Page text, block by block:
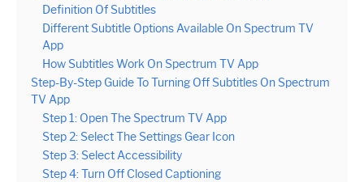
Definition Of Subtitles
Different Subtitle Options Available On Spectrum TV
App
How Subtitles Work On Spectrum TV App
Step-By-Step Guide To Turning Off Subtitles On Spectrum
TV App
Step 1: Open The Spectrum TV App
Step 2: Select The Settings Gear Icon
Step 3: Select Accessibility
Step 4: Turn Off Closed Captioning